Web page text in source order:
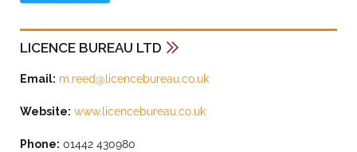
LICENCE BUREAU LTD
Email: m.reed@licencebureau.co.uk
Website: www.licencebureau.co.uk
Phone: 01442 430980